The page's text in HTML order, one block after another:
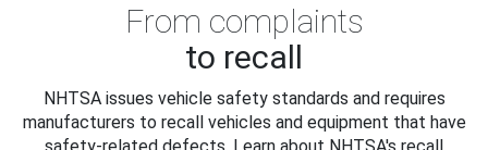
From complaints
to recall
NHTSA issues vehicle safety standards and requires
manufacturers to recall vehicles and equipment that have